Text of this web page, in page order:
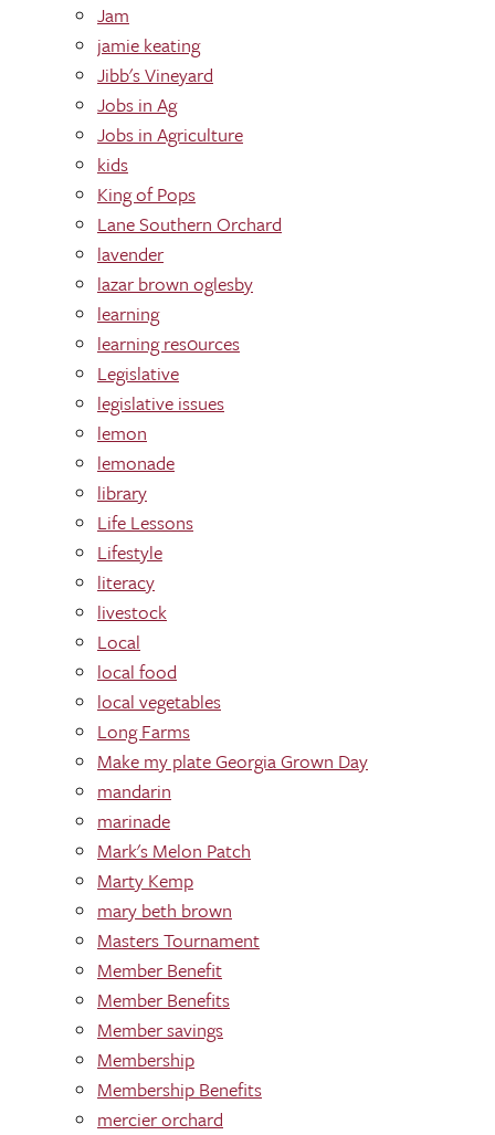
Jam
jamie keating
Jibb's Vineyard
Jobs in Ag
Jobs in Agriculture
kids
King of Pops
Lane Southern Orchard
lavender
lazar brown oglesby
learning
learning res0urces
Legislative
legislative issues
lemon
lemonade
library
Life Lessons
Lifestyle
literacy
livestock
Local
local food
local vegetables
Long Farms
Make my plate Georgia Grown Day
mandarin
marinade
Mark's Melon Patch
Marty Kemp
mary beth brown
Masters Tournament
Member Benefit
Member Benefits
Member savings
Membership
Membership Benefits
mercier orchard